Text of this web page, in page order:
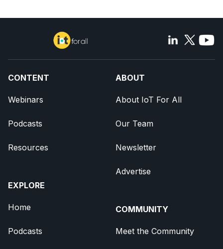
CONTENT
Webinars
Podcasts
Resources
EXPLORE
Home
Podcasts
ABOUT
About IoT For All
Our Team
Newsletter
Advertise
COMMUNITY
Meet the Community